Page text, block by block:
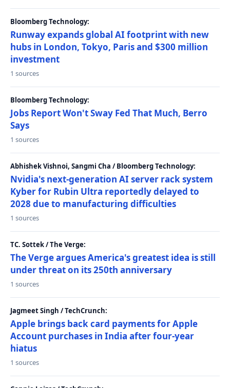
Bloomberg Technology:
Runway expands global AI footprint with new
hubs in London, Tokyo, Paris and $300 million
investment
1 sources
Bloomberg Technology:
Jobs Report Won't Sway Fed That Much, Berro
Says
1 sources
Abhishek Vishnoi, Sangmi Cha / Bloomberg Technology:
Nvidia's next-generation AI server rack system
Kyber for Rubin Ultra reportedly delayed to
2028 due to manufacturing difficulties
1 sources
TC. Sottek / The Verge:
The Verge argues America's greatest idea is still
under threat on its 250th anniversary
1 sources
Jagmeet Singh / TechCrunch:
Apple brings back card payments for Apple
Account purchases in India after four-year
hiatus
1 sources